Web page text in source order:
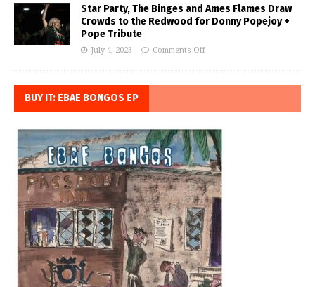
Star Party, The Binges and Ames Flames Draw
Crowds to the Redwood for Donny Popejoy +
Pope Tribute
July 4, 2023 Comments Off
BUY IT: EBAE BONGOS EP